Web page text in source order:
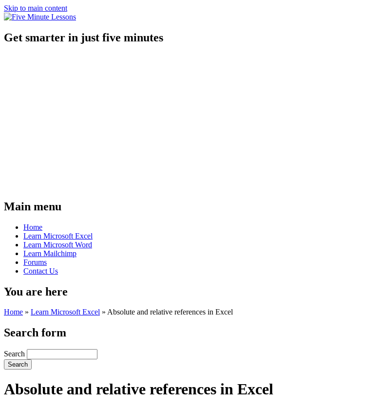
Skip to main content
Get smarter in just five minutes
Main menu
Home
Learn Microsoft Excel
Learn Microsoft Word
Learn Mailchimp
Forums
Contact Us
You are here
Home » Learn Microsoft Excel » Absolute and relative references in Excel
Search form
Search
Absolute and relative references in Excel